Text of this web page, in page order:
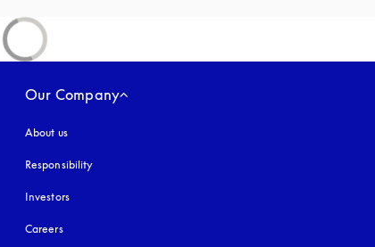
Our Company
About us
Responsibility
Investors
Careers